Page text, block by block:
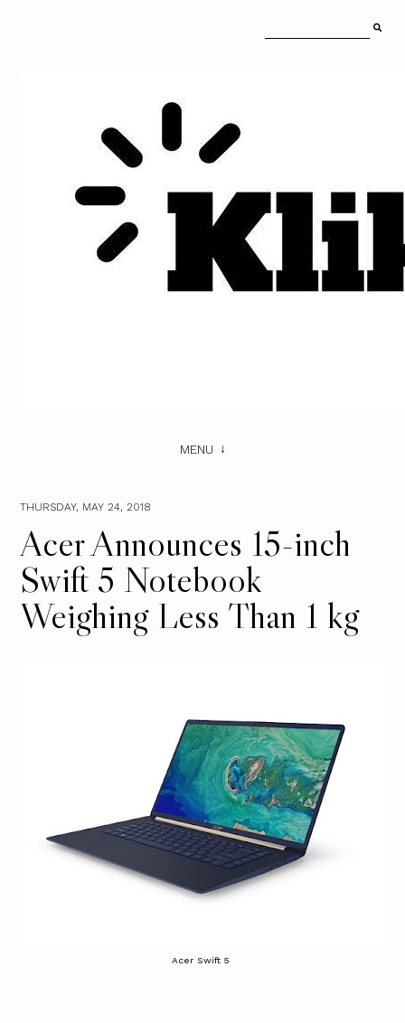
MENU
THURSDAY, MAY 24, 2018
Acer Announces 15-inch
Swift 5 Notebook
Weighing Less Than 1 kg
Acer Swift 5